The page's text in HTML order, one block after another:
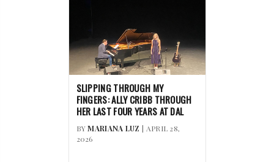
SLIPPING THROUGH MY
FINGERS: ALLY CRIBB THROUGH
HER LAST FOUR YEARS AT DAL
BYMARIANA LUZ | APRIL 28,
2026